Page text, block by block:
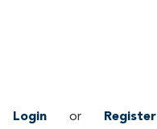
Login or Register